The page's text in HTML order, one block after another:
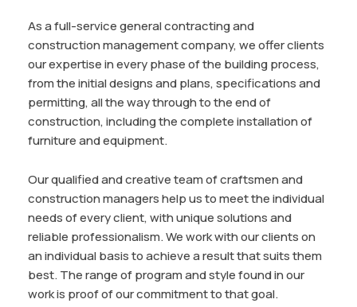
As a full-service general contracting and
construction management company, we offer clients
our expertise in every phase of the building process,
from the initial designs and plans, specifications and
permitting, all the way through to the end of
construction, including the complete installation of
furniture and equipment.
Our qualified and creative team of craftsmen and
construction managers help us to meet the individual
needs of every client, with unique solutions and
reliable professionalism. We work with our clients on
an individual basis to achieve a result that suits them
best. The range of program and style found in our
work is proof of our commitment to that goal.